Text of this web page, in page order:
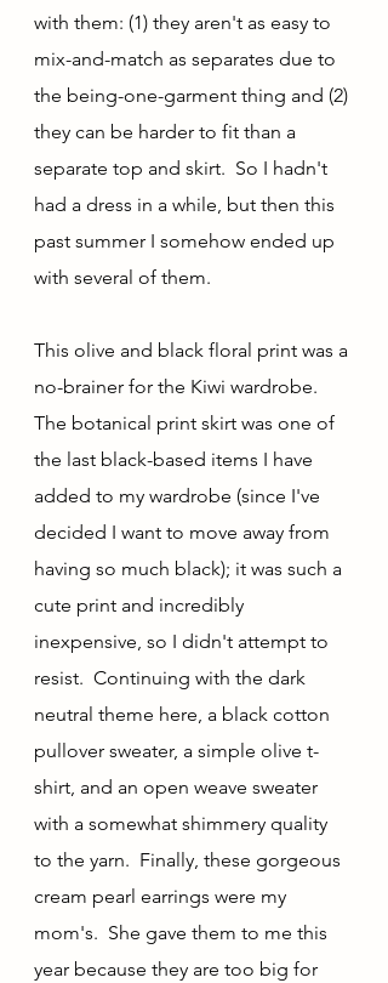
with them: (1) they aren't as easy to
mix-and-match as separates due to
the being-one-garment thing and (2)
they can be harder to fit than a
separate top and skirt.  So I hadn't
had a dress in a while, but then this
past summer I somehow ended up
with several of them.
This olive and black floral print was a
no-brainer for the Kiwi wardrobe.
The botanical print skirt was one of
the last black-based items I have
added to my wardrobe (since I've
decided I want to move away from
having so much black); it was such a
cute print and incredibly
inexpensive, so I didn't attempt to
resist.  Continuing with the dark
neutral theme here, a black cotton
pullover sweater, a simple olive t-
shirt, and an open weave sweater
with a somewhat shimmery quality
to the yarn.  Finally, these gorgeous
cream pearl earrings were my
mom's.  She gave them to me this
year because they are too big for